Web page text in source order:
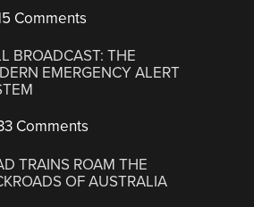
Comments
BROADCAST: THE
EMERGENCY ALERT
Comments
TRAINS ROAM THE
OF AUSTRALIA